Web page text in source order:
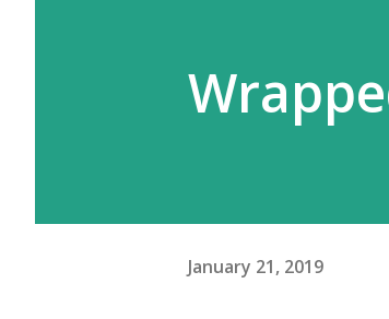
January 21, 2019